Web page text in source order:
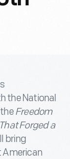
the National
Freedom
Forged a
bring
American